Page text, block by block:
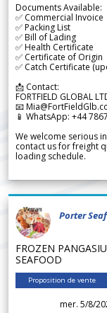
Documents Available:
✅ Commercial Invoice
✅ Packing List
✅ Bill of Lading
✅ Health Certificate
✅ Certificate of Origin
✅ Catch Certificate
📩 Contact:
FORTFIELD GLOBAL
📧
📱 WhatsApp: +44
We welcome serious
contact us for freight
loading schedule.
Porter
FROZEN
SEAFOOD
Proposition de vente
mer. 5/8/